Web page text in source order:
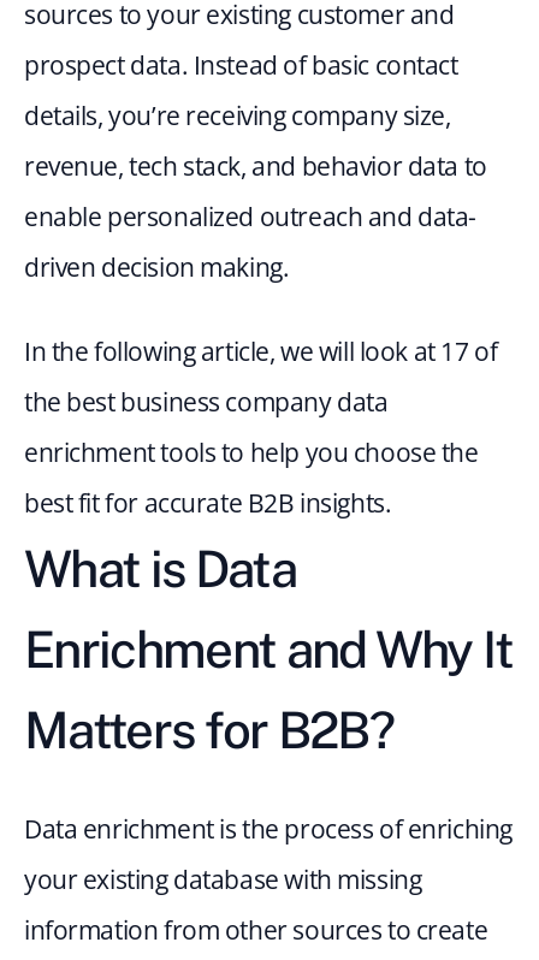
sources to your existing customer and
prospect data. Instead of basic contact
details, you’re receiving company size,
revenue, tech stack, and behavior data to
enable personalized outreach and data-
driven decision making.
In the following article, we will look at 17 of
the best business company data
enrichment tools to help you choose the
best fit for accurate B2B insights.
What is Data
Enrichment and Why It
Matters for B2B?
Data enrichment is the process of enriching
your existing database with missing
information from other sources to create